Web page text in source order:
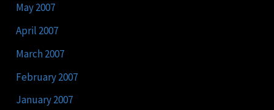
May 2007
April 2007
March 2007
February 2007
January 2007